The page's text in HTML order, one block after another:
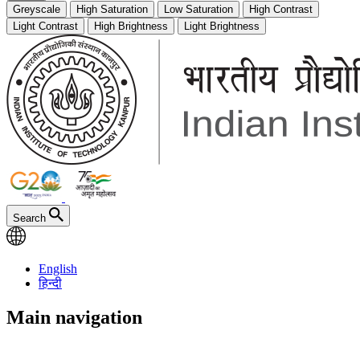
Greyscale
High Saturation Low Saturation
High Contrast
Light Contrast
High Brightness Light Brightness
Search
English
हिन्दी
Main navigation